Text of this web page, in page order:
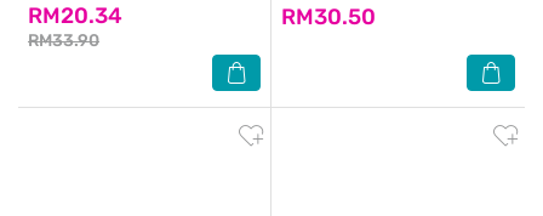
RM20.34
RM33.90
RM30.50